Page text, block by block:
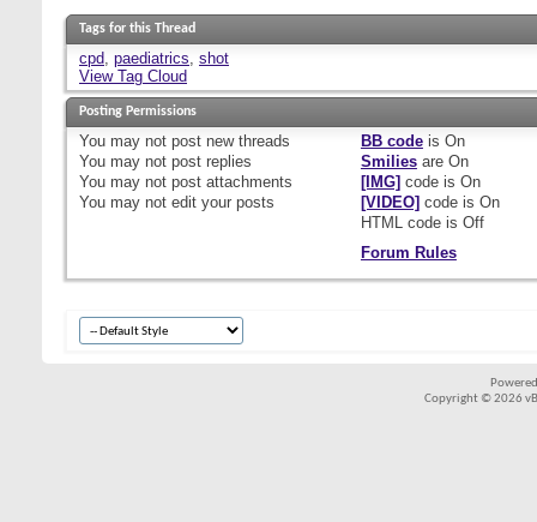
Tags for this Thread
cpd, paediatrics, shot
View Tag Cloud
Posting Permissions
You may not post new threads
You may not post replies
You may not post attachments
You may not edit your posts
BB codeis On
Smiliesare On
[IMG] code is On
[VIDEO] code is On
HTML code is Off
Forum Rules
Copyright © 2026